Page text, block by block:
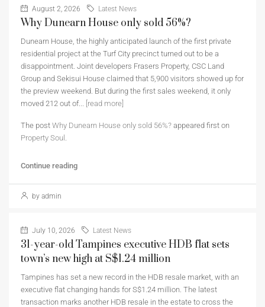
August 2, 2026 Latest News
Why Dunearn House only sold 56%?
Dunearn House, the highly anticipated launch of the first private
residential project at the Turf City precinct turned out to be a
disappointment. Joint developers Frasers Property, CSC Land
Group and Sekisui House claimed that 5,900 visitors showed up for
the preview weekend. But during the first sales weekend, it only
moved 212 out of... [read more]
The post Why Dunearn House only sold 56%? appeared first on
Property Soul .
Continue reading
by admin
July 10, 2026 Latest News
31-year-old Tampines executive HDB flat sets
town’s new high at S$1.24 million
Tampines has set a new record in the HDB resale market, with an
executive flat changing hands for S$1.24 million. The latest
transaction marks another HDB resale in the estate to cross the